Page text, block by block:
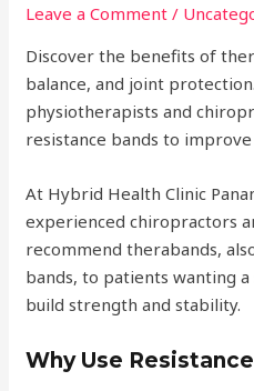
Leave a Comment /
Discover the benefits of
balance, and joint
physiotherapists and
resistance bands to
At Hybrid Health Clinic
experienced chiropractors
recommend therabands,
bands, to patients wanting
build strength and stability.
Why Use